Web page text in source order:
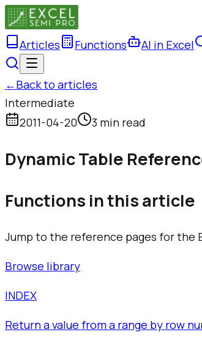
Articles Functions AI in Excel
←Back to articles
Intermediate
2011-04-20
3 min read
Dynamic Table
Functions in this article
Jump to the reference pages for the
Browse library
INDEX
Return a value from a range by row